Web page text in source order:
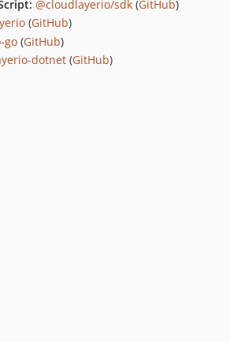
@cloudlayerio/sdk (GitHub)
(GitHub)
go (GitHub)
dotnet (GitHub)